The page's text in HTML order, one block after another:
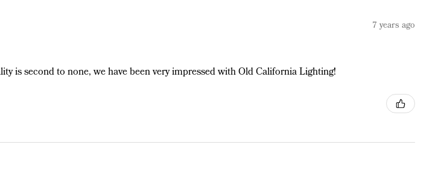
7 years ago
is second to none, we have been very impressed with Old California Lighting!